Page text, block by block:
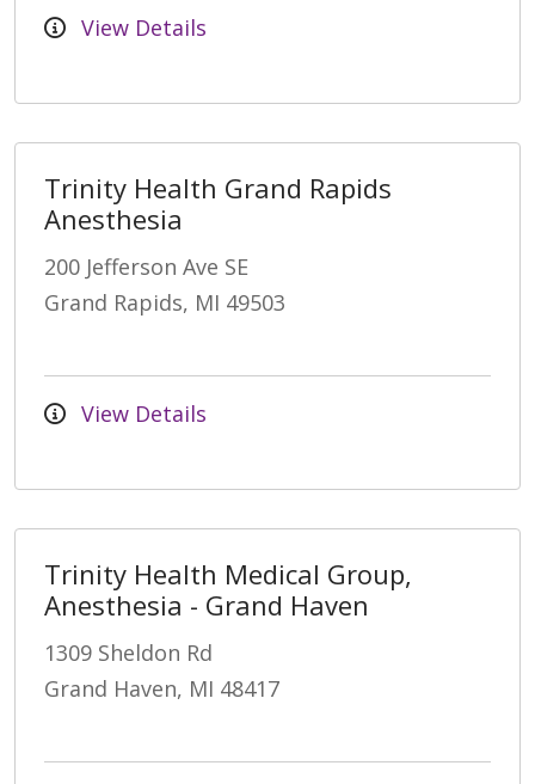
View Details
Trinity Health Grand Rapids
Anesthesia
200 Jefferson Ave SE
Grand Rapids, MI 49503
View Details
Trinity Health Medical Group,
Anesthesia - Grand Haven
1309 Sheldon Rd
Grand Haven, MI 48417